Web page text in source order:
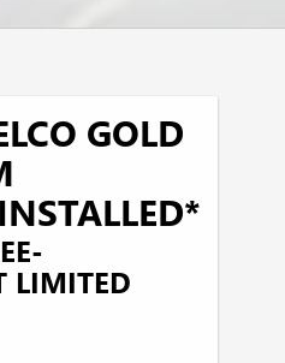
GOLD
LIMITED